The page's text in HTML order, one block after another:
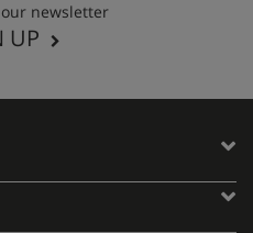
newsletter
UP